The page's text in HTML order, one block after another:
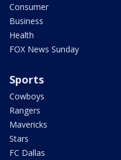
Consumer
Business
Health
FOX News Sunday
Sports
Cowboys
Rangers
Mavericks
Stars
FC Dallas